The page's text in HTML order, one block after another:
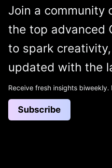
Join a community
the top advanced
to spark
updated with the
Receive fresh insights
Subscribe